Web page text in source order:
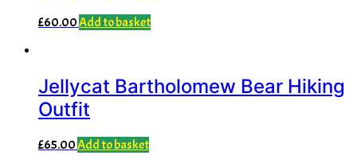
£60.00Add to basket
Jellycat Bartholomew Bear Hiking
Outfit
£65.00Add to basket